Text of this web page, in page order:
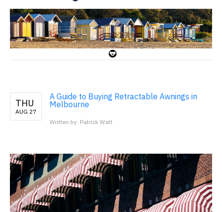
THU
AUG 27
A Guide to Buying Retractable Awnings in
Melbourne
Written by: Patrick Watt